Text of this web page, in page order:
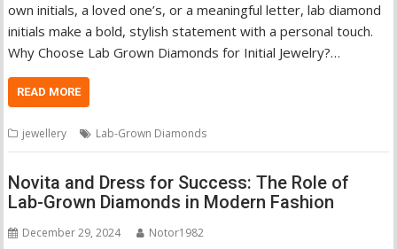
own initials, a loved one’s, or a meaningful letter, lab diamond
initials make a bold, stylish statement with a personal touch.
Why Choose Lab Grown Diamonds for Initial Jewelry?…
READ MORE
jewellery Lab-Grown Diamonds
Novita and Dress for Success: The Role of
Lab-Grown Diamonds in Modern Fashion
December 29, 2024 Notor1982